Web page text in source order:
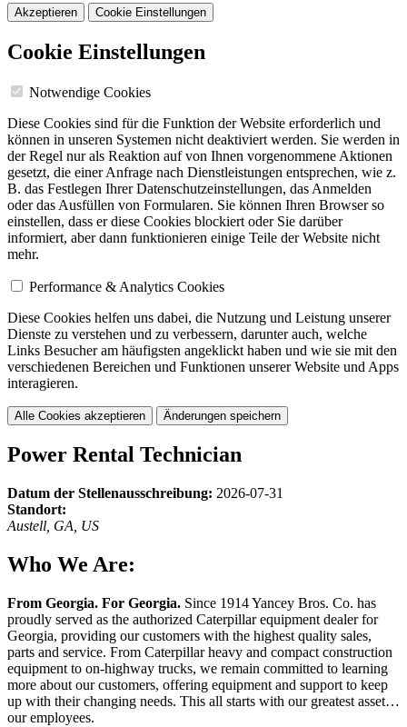
Akzeptieren Cookie Einstellungen
Cookie Einstellungen
Notwendige Cookies
Diese Cookies sind für die Funktion der Website erforderlich und
können in unseren Systemen nicht deaktiviert werden. Sie werden in
der Regel nur als Reaktion auf von Ihnen vorgenommene Aktionen
gesetzt, die einer Anfrage nach Dienstleistungen entsprechen, wie z.
B. das Festlegen Ihrer Datenschutzeinstellungen, das Anmelden
oder das Ausfüllen von Formularen. Sie können Ihren Browser so
einstellen, dass er diese Cookies blockiert oder Sie darüber
informiert, aber dann funktionieren einige Teile der Website nicht
mehr.
Performance & Analytics Cookies
Diese Cookies helfen uns dabei, die Nutzung und Leistung unserer
Dienste zu verstehen und zu verbessern, darunter auch, welche
Links Besucher am häufigsten angeklickt haben und wie sie mit den
verschiedenen Bereichen und Funktionen unserer Website und Apps
interagieren.
Alle Cookies akzeptieren Änderungen speichern
Power Rental Technician
Datum der Stellenausschreibung: 2026-07-31
Standort:
Austell, GA, US
Who We Are:
From Georgia. For Georgia. Since 1914 Yancey Bros. Co. has
proudly served as the authorized Caterpillar equipment dealer for
Georgia, providing our customers with the highest quality sales,
parts and service. From Caterpillar heavy and compact construction
equipment to on-highway trucks, we remain committed to learning
more about our customers, offering equipment and support to keep
up with their changing needs. This all starts with our greatest asset…
our employees.